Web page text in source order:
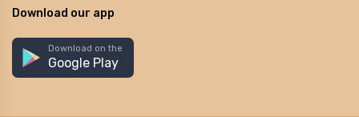
Download our app
Download on the
Google Play